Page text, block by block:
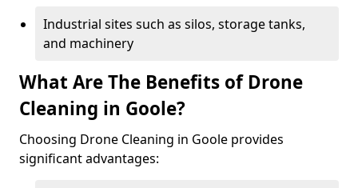
Industrial sites such as silos, storage tanks,
and machinery
What Are The Benefits of Drone
Cleaning in Goole?
Choosing Drone Cleaning in Goole provides
significant advantages: